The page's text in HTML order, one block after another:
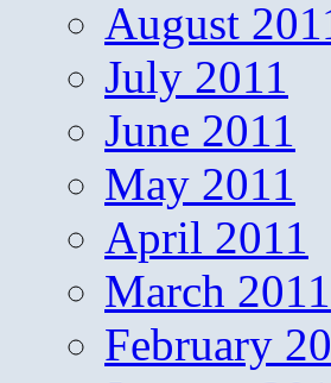
August
July 2011
June 2011
May 2011
April 2011
March 2011
February